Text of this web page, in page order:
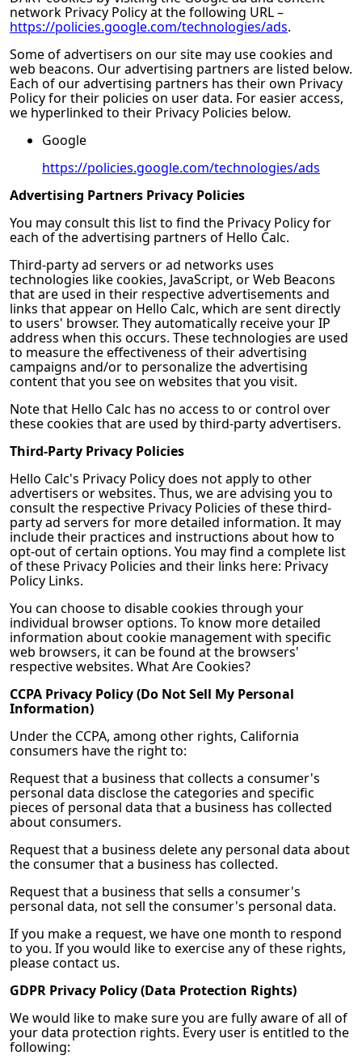
network Privacy Policy at the following URL –
https://policies.google.com/technologies/ads.
Some of advertisers on our site may use cookies and
web beacons. Our advertising partners are listed below.
Each of our advertising partners has their own Privacy
Policy for their policies on user data. For easier access,
we hyperlinked to their Privacy Policies below.
Google
https://policies.google.com/technologies/ads
Advertising Partners Privacy Policies
You may consult this list to find the Privacy Policy for
each of the advertising partners of Hello Calc.
Third-party ad servers or ad networks uses
technologies like cookies, JavaScript, or Web Beacons
that are used in their respective advertisements and
links that appear on Hello Calc, which are sent directly
to users' browser. They automatically receive your IP
address when this occurs. These technologies are used
to measure the effectiveness of their advertising
campaigns and/or to personalize the advertising
content that you see on websites that you visit.
Note that Hello Calc has no access to or control over
these cookies that are used by third-party advertisers.
Third-Party Privacy Policies
Hello Calc's Privacy Policy does not apply to other
advertisers or websites. Thus, we are advising you to
consult the respective Privacy Policies of these third-
party ad servers for more detailed information. It may
include their practices and instructions about how to
opt-out of certain options. You may find a complete list
of these Privacy Policies and their links here: Privacy
Policy Links.
You can choose to disable cookies through your
individual browser options. To know more detailed
information about cookie management with specific
web browsers, it can be found at the browsers'
respective websites. What Are Cookies?
CCPA Privacy Policy (Do Not Sell My Personal
Information)
Under the CCPA, among other rights, California
consumers have the right to:
Request that a business that collects a consumer's
personal data disclose the categories and specific
pieces of personal data that a business has collected
about consumers.
Request that a business delete any personal data about
the consumer that a business has collected.
Request that a business that sells a consumer's
personal data, not sell the consumer's personal data.
If you make a request, we have one month to respond
to you. If you would like to exercise any of these rights,
please contact us.
GDPR Privacy Policy (Data Protection Rights)
We would like to make sure you are fully aware of all of
your data protection rights. Every user is entitled to the
following: